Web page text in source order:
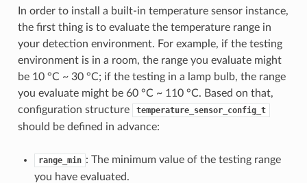
In order to install a built-in temperature sensor instance,
the first thing is to evaluate the temperature range in
your detection environment. For example, if the testing
environment is in a room, the range you evaluate might
be 10 °C ~ 30 °C; if the testing in a lamp bulb, the range
you evaluate might be 60 °C ~ 110 °C. Based on that,
configuration structure
temperature_sensor_config_t
should be defined in advance:
range_min : The minimum value of the testing range
you have evaluated.